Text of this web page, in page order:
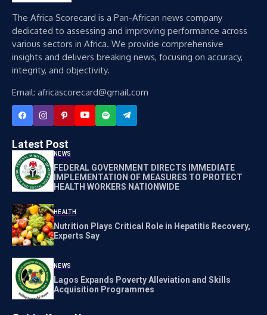
The Africa Scorecard is a Pan-African news company
dedicated to assessing and improving performance across
various sectors in Africa. We provide comprehensive
insights and delivers breaking news, focusing on accuracy,
integrity, and objectivity.
Email: africascorecard@gmail.com
Latest Post
NEWS
FEDERAL GOVERNMENT DIRECTS IMMEDIATE
IMPLEMENTATION OF MEASURES TO PROTECT
HEALTH WORKERS NATIONWIDE
HEALTH
Nutrition Plays Critical Role in Hepatitis Recovery,
Experts Say
NEWS
Lagos Expands Poverty Alleviation and Skills
Acquisition Programmes